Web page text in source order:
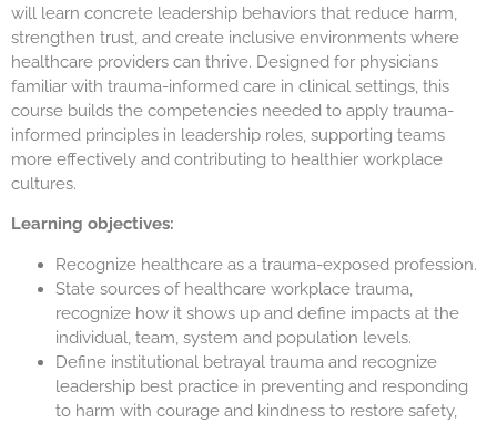
will learn concrete leadership behaviors that reduce harm,
strengthen trust, and create inclusive environments where
healthcare providers can thrive. Designed for physicians
familiar with trauma-informed care in clinical settings, this
course builds the competencies needed to apply trauma-
informed principles in leadership roles, supporting teams
more effectively and contributing to healthier workplace
cultures.
Learning objectives:
Recognize healthcare as a trauma-exposed profession.
State sources of healthcare workplace trauma,
recognize how it shows up and define impacts at the
individual, team, system and population levels.
Define institutional betrayal trauma and recognize
leadership best practice in preventing and responding
to harm with courage and kindness to restore safety,